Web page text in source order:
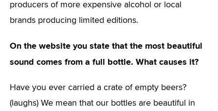
producers of more expensive alcohol or local
brands producing limited editions.
On the website you state that the most beautiful
sound comes from a full bottle. What causes it?
Have you ever carried a crate of empty beers?
(laughs) We mean that our bottles are beautiful in